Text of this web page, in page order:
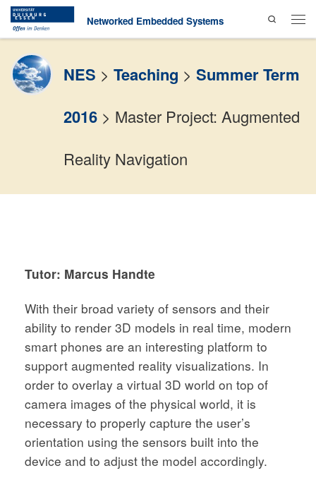
Skip to contentNetworked Embedded Systems
Search
Menu
NES > Teaching > Summer Term
2016 > Master Project: Augmented
Reality Navigation
Tutor: Marcus Handte
With their broad variety of sensors and their
ability to render 3D models in real time, modern
smart phones are an interesting platform to
support augmented reality visualizations. In
order to overlay a virtual 3D world on top of
camera images of the physical world, it is
necessary to properly capture the user’s
orientation using the sensors built into the
device and to adjust the model accordingly.